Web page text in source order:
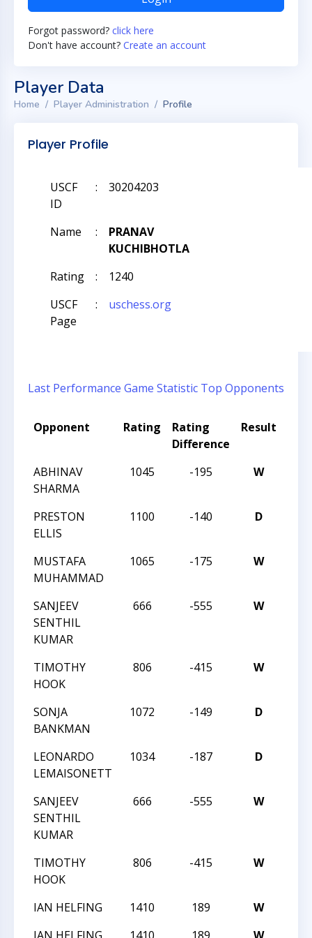
Forgot password? click here
Don't have account? Create an account
Player Data
Home Player Administration Profile
Player Profile
USCF
ID
: 30204203
Name :
PRANAV
KUCHIBHOTLA
Rating
:
1240
USCF
Page
: uschess.org
Last Performance Game Statistic Top Opponents
Opponent Rating
Rating
Difference
Result
ABHINAV
SHARMA
1045 -195 W
PRESTON
ELLIS
1100 -140 D
MUSTAFA
MUHAMMAD
1065 -175 W
SANJEEV
SENTHIL
KUMAR
666 -555 W
TIMOTHY
HOOK
806 -415 W
SONJA
BANKMAN
1072 -149 D
LEONARDO
LEMAISONETT
1034 -187 D
SANJEEV
SENTHIL
KUMAR
666 -555 W
TIMOTHY
HOOK
806 -415 W
IAN HELFING 1410 189 W